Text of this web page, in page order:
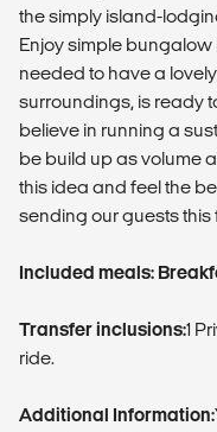
the simply island-
Enjoy simple
needed to have a
surroundings, is ready
believe in running a
be build up as volume
this idea and feel the
sending our guests
Included meals:
Transfer inclusions:1
ride.
Additional Information: